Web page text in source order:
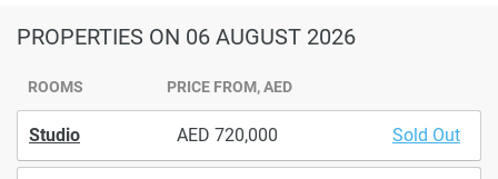
PROPERTIES ON 06 AUGUST 2026
ROOMS PRICE FROM, AED
Studio 720,000 Sold Out